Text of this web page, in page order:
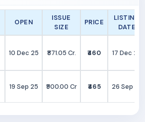
OPEN
ISSUE
SIZE
PRICE
LISTING
DATE
10 Dec 25 ₹871.05 Cr. ₹460 17 Dec 25
19 Sep 25 ₹900.00 Cr ₹465 26 Sep 25